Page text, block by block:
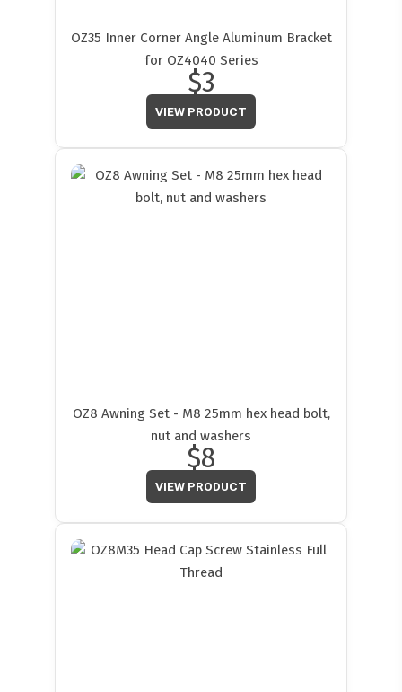
OZ35 Inner Corner Angle Aluminum Bracket
for OZ4040 Series
$3
VIEW PRODUCT
OZ8 Awning Set - M8 25mm hex head bolt,
nut and washers
$8
VIEW PRODUCT